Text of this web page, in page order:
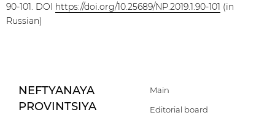
90-101. DOI https://doi.org/10.25689/NP.2019.1.90-101 (in
Russian)
NEFTYANAYA
PROVINTSIYA
Main
Editorial board